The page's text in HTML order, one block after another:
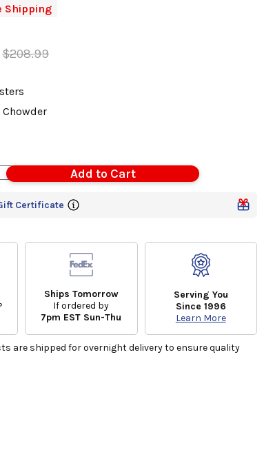
Shipping
$208.99
Certificate
Ships Tomorrow
If ordered by
7pm EST Sun-Thu
Serving You
Since 1996
Learn More
are shipped for overnight delivery to ensure quality